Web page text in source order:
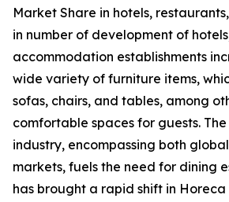
Market Share in hotels,
in number of development of
accommodation establishments
wide variety of furniture items,
sofas, chairs, and tables, among
comfortable spaces for guests.
industry, encompassing both
markets, fuels the need for dining
has brought a rapid shift in